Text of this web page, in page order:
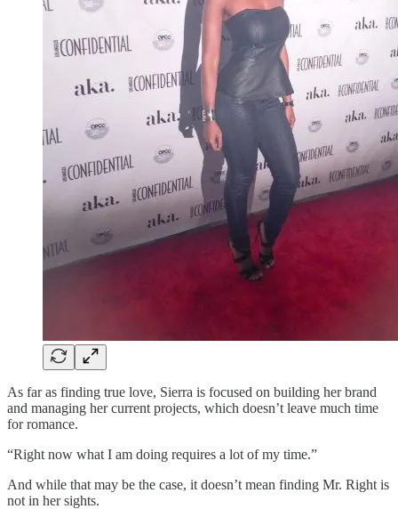
As far as finding true love, Sierra is focused on building her brand
and managing her current projects, which doesn’t leave much time
for romance.
“Right now what I am doing requires a lot of my time.”
And while that may be the case, it doesn’t mean finding Mr. Right is
not in her sights.